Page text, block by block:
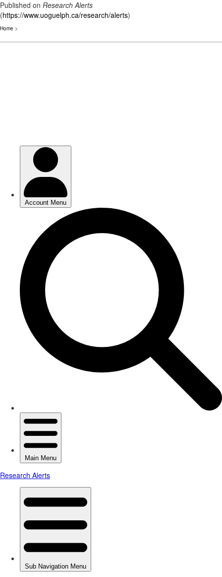
Published on Research Alerts
(https://www.uoguelph.ca/research/alerts)
Home >